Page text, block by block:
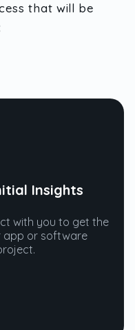
that will be
Insights
with you to get the
app or software